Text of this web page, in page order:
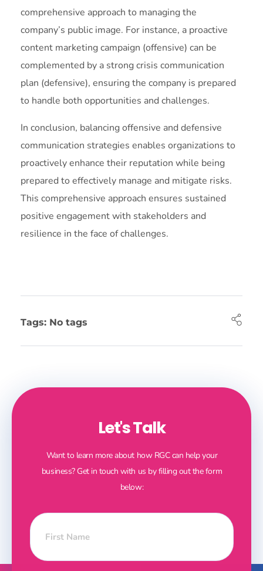
comprehensive approach to managing the
company’s public image. For instance, a proactive
content marketing campaign (offensive) can be
complemented by a strong crisis communication
plan (defensive), ensuring the company is prepared
to handle both opportunities and challenges.
In conclusion, balancing offensive and defensive
communication strategies enables organizations to
proactively enhance their reputation while being
prepared to effectively manage and mitigate risks.
This comprehensive approach ensures sustained
positive engagement with stakeholders and
resilience in the face of challenges.
Tags: No tags
Let's Talk
Want to learn more about how RGC can help your
business? Get in touch with us by filling out the form
below: